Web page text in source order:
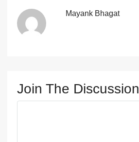
Mayank Bhagat
Join The Discussion